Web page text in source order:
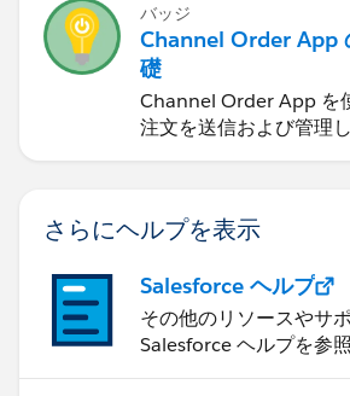
バッジ
Channel Order App
礎
Channel Order App を
注文を送信および管理し
さらにヘルプを表示
Salesforce ヘルプ
その他のリソースやサ
Salesforce ヘルプを参